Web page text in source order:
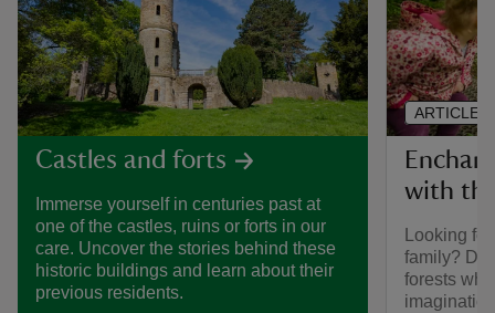
Castles and forts
Immerse yourself in centuries past at
one of the castles, ruins or forts in our
care. Uncover the stories behind these
historic buildings and learn about their
previous residents.
with
Looking
family?
forests
ARTICLE